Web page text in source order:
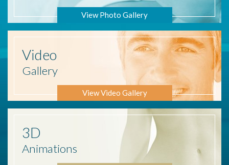
View Photo Gallery
Video
Gallery
View Video Gallery
3D
Animations